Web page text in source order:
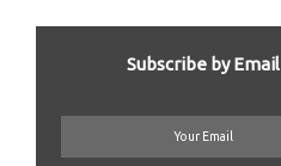
Subscribe by Email